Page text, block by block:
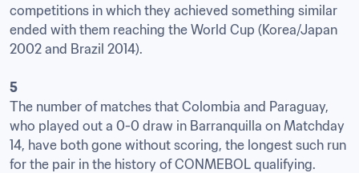
competitions in which they achieved something similar
ended with them reaching the World Cup (Korea/Japan
2002 and Brazil 2014).
5
The number of matches that Colombia and Paraguay,
who played out a 0-0 draw in Barranquilla on Matchday
14, have both gone without scoring, the longest such run
for the pair in the history of CONMEBOL qualifying.